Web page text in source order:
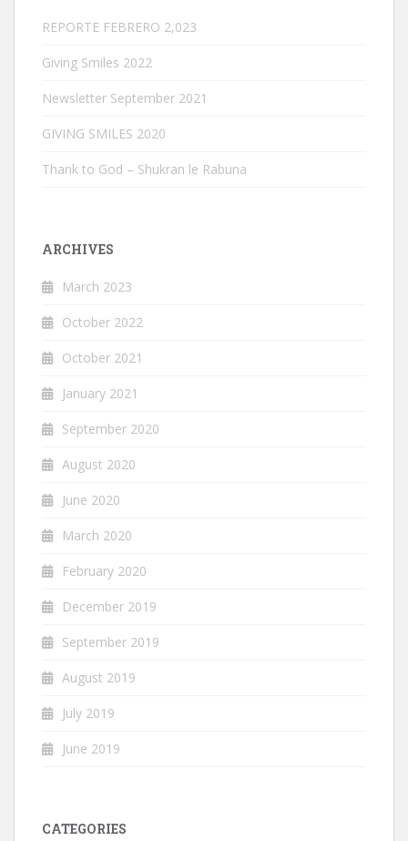
REPORTE FEBRERO 2,023
Giving Smiles 2022
Newsletter September 2021
GIVING SMILES 2020
Thank to God – Shukran le Rabuna
ARCHIVES
March 2023
October 2022
October 2021
January 2021
September 2020
August 2020
June 2020
March 2020
February 2020
December 2019
September 2019
August 2019
July 2019
June 2019
CATEGORIES